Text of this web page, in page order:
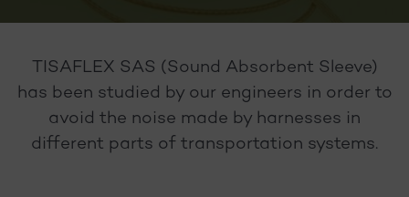
TISAFLEX SAS (Sound Absorbent Sleeve)
has been studied by our engineers in order to
avoid the noise made by harnesses in
different parts of transportation systems.